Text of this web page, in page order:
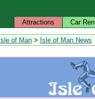
Attractions Car
Isle of Man > Isle of Man News